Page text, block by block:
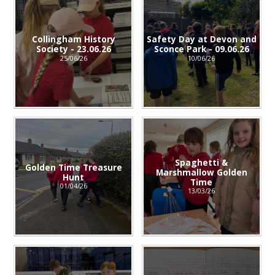
Collingham History
Society - 23.06.26
25/06/26
Safety Day at Devon and
Sconce Park - 09.06.26
10/06/26
Golden Time Treasure
Hunt
01/04/26
Spaghetti &
Marshmallow Golden
Time
13/03/26